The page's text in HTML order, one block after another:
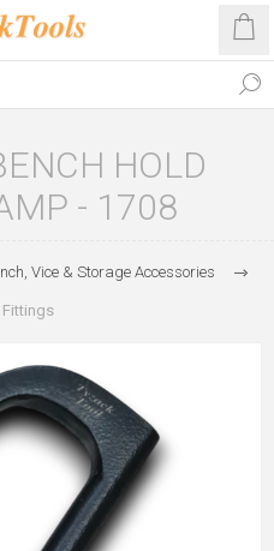
HOLD
- 1708
Vice & Storage Accessories
Fittings